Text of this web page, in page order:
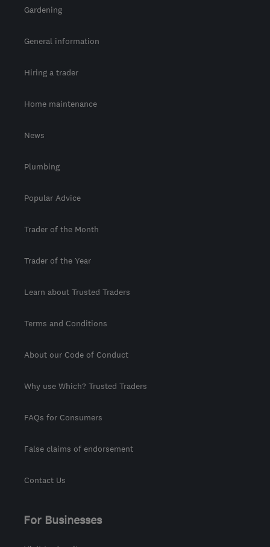
Gardening
General information
Hiring a trader
Home maintenance
News
Plumbing
Popular Advice
Trader of the Month
Trader of the Year
Learn about Trusted Traders
Terms and Conditions
About our Code of Conduct
Why use Which? Trusted Traders
FAQs for Consumers
False claims of endorsement
Contact Us
For Businesses